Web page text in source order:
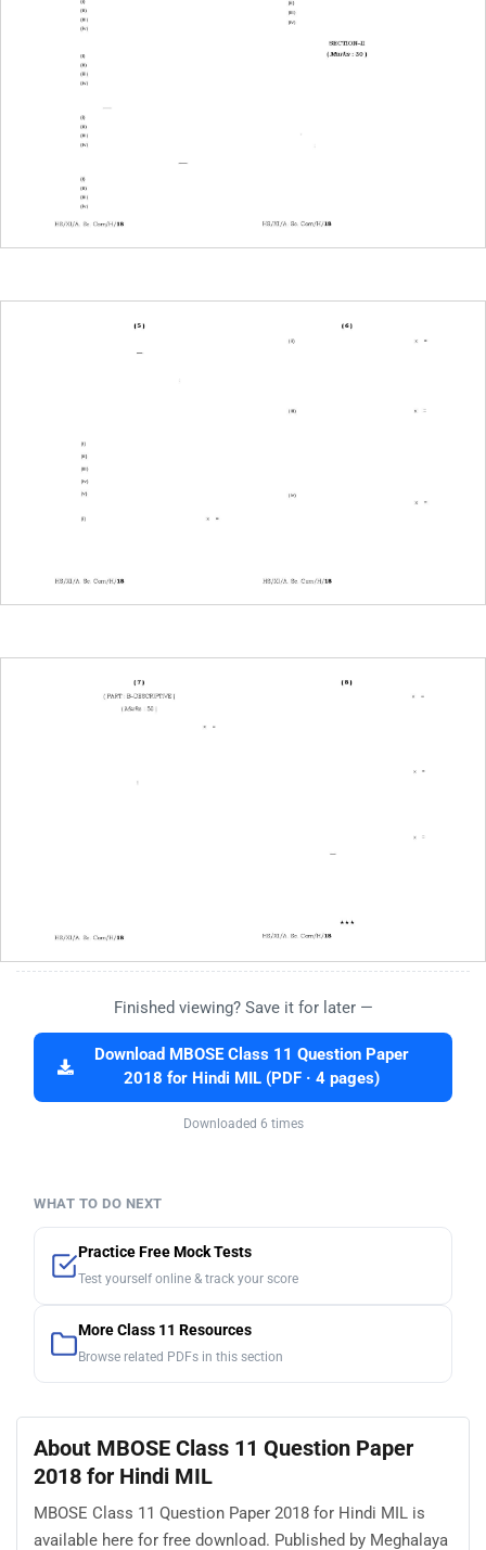
Finished viewing? Save it for later —
Download MBOSE Class 11 Question Paper
2018 for Hindi MIL (PDF · 4 pages)
Downloaded 6 times
WHAT TO DO NEXT
Practice Free Mock Tests
Test yourself online & track your score
More Class 11 Resources
Browse related PDFs in this section
About MBOSE Class 11 Question Paper
2018 for Hindi MIL
MBOSE Class 11 Question Paper 2018 for Hindi MIL is
available here for free download. Published by Meghalaya